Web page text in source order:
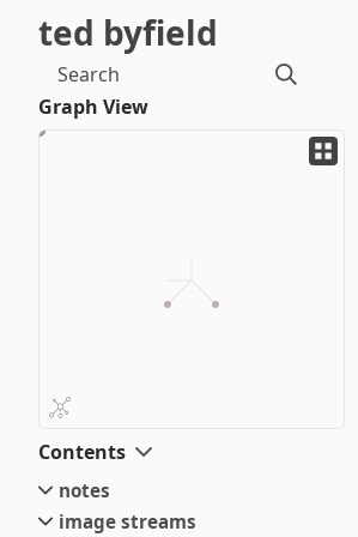
ted byfield
Search
Graph View
Contents
notes
small
image streams